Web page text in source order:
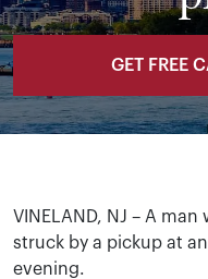
GET FREE
VINELAND, NJ – A
struck by a pickup at
evening.